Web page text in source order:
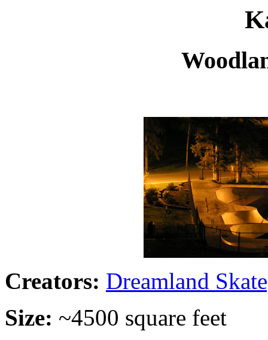
Creators: Dreamland
Size: ~4500 square feet